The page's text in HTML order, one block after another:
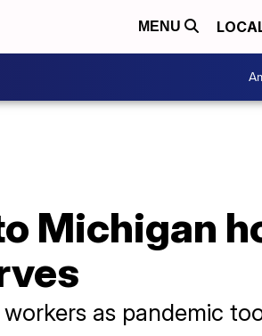
MENU
Michigan
as pandemic